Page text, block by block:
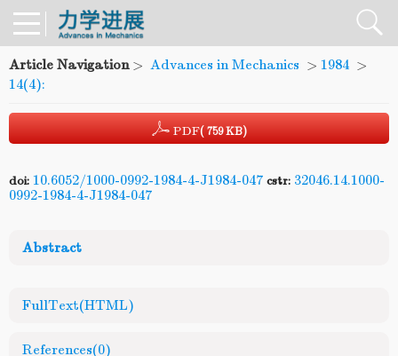
Article Navigation> Advances in Mechanics > 1984 >
14(4):
PDF( 759 KB)
doi: 10.6052/1000-0992-1984-4-J1984-047 cstr: 32046.14.1000-
0992-1984-4-J1984-047
Abstract
FullText(HTML)
References(0)